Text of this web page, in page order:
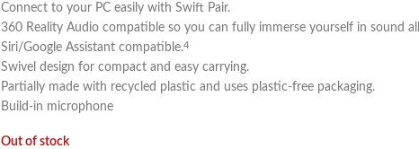
Connect to your PC easily with Swift Pair.
360 Reality Audio compatible so you can fully immerse yourself in sound
Siri/Google Assistant compatible.4
Swivel design for compact and easy carrying.
Partially made with recycled plastic and uses plastic-free packaging.
Build-in microphone
Out of stock